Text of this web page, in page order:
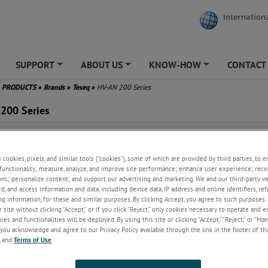
SUPPORT ABOUT US KNOW-HOW CONTACT
PRODUCTS» Brands » Teseq » HV-AN 200 Series
Series
network HV-AN 200 offers a solution for high current and high
to the EUTs. The AN is used to simulate the impedance of a vehicle
behavior of EUT and meet the requirements of ISO 7637-2 and the
(draft), CISPR 25, ECE No. 10 R05 / 06, ISO 11452-1 and ISO / DTS
cookies, pixels, and similar tools (“cookies”), some of which are provided by third parties, to
measure, analyze, and improve site performance; enhance user experience;
personalize content; and support our advertising and marketing. We and our third-party
and access information and data, including device data, IP address and online identifiers,
information, for these and similar purposes. By clicking Accept, you agree to such
without clicking “Accept,” or if you click “Reject,” only cookies necessary to operate and
and functionalities will be deployed. By using this site or clicking “Accept,” “Reject,” or
you acknowledge and agree to our Privacy Policy available through the link in the footer of
, and Terms of Use